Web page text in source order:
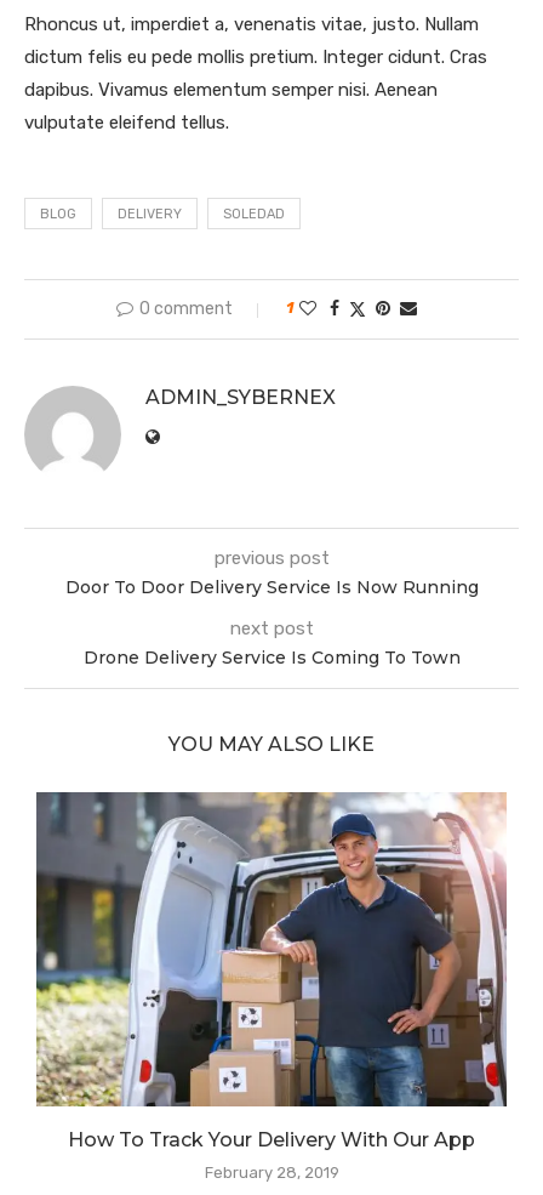
Rhoncus ut, imperdiet a, venenatis vitae, justo. Nullam
dictum felis eu pede mollis pretium. Integer cidunt. Cras
dapibus. Vivamus elementum semper nisi. Aenean
vulputate eleifend tellus.
BLOG DELIVERY SOLEDAD
0 comment 1
ADMIN_SYBERNEX
previous post
Door To Door Delivery Service Is Now Running
next post
Drone Delivery Service Is Coming To Town
YOU MAY ALSO LIKE
How To Track Your Delivery With Our App
February 28, 2019